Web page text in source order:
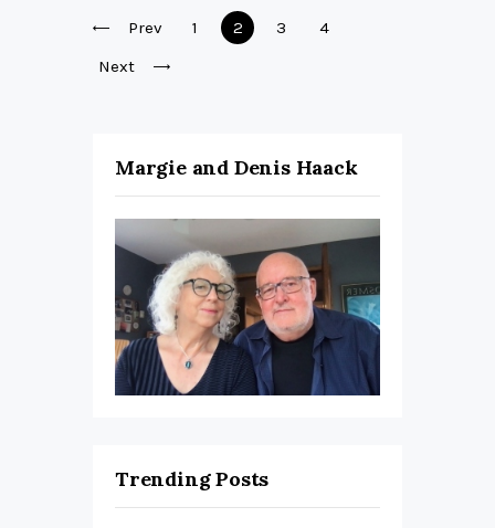
Posts
pagination
Prev Page
1 Page
2 Page
3 Page
4
Next
Margie and Denis Haack
Trending Posts